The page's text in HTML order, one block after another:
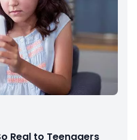
Real to Teenagers